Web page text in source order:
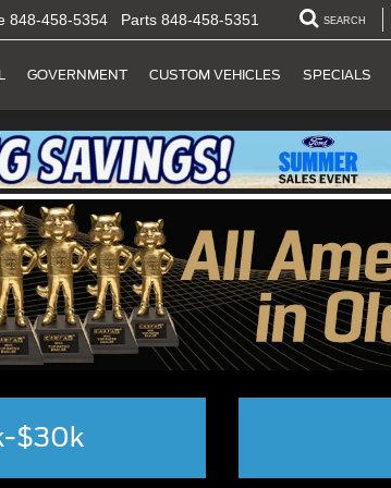
848-458-5354 Parts 848-458-5351 SEARCH
GOVERNMENT CUSTOM VEHICLES SPECIALS
$30k